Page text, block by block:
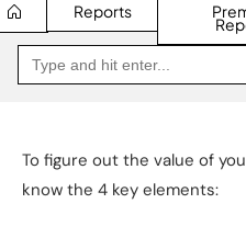
Reports
Search
for:
Go
Jakpat
a
new
tab)
To figure out the value of
know the 4 key elements: